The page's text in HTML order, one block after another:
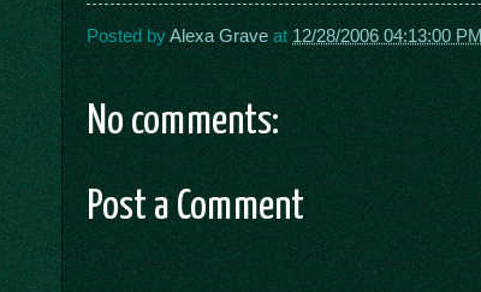
Posted byAlexa Grave at12/28/2006 04:13:00 PM
No comments:
Post a Comment